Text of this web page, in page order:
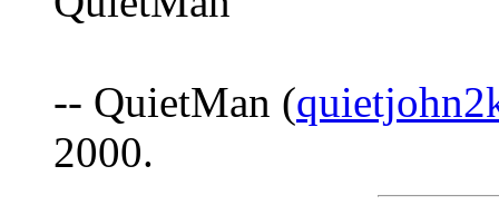
-- QuietMan (
2000.